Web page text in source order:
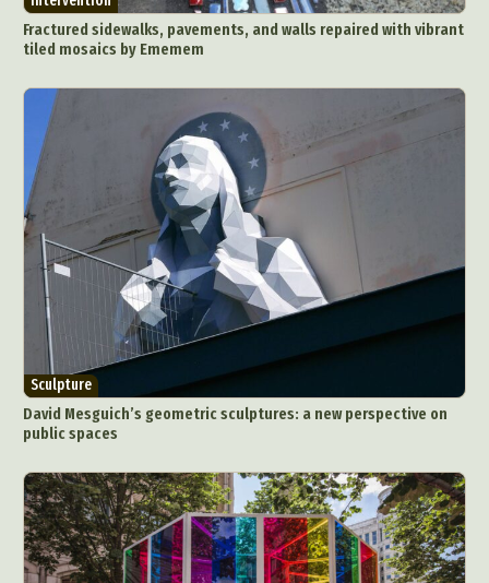
Fractured sidewalks, pavements, and walls repaired with vibrant
tiled mosaics by Ememem
Sculpture
David Mesguich’s geometric sculptures: a new perspective on
public spaces